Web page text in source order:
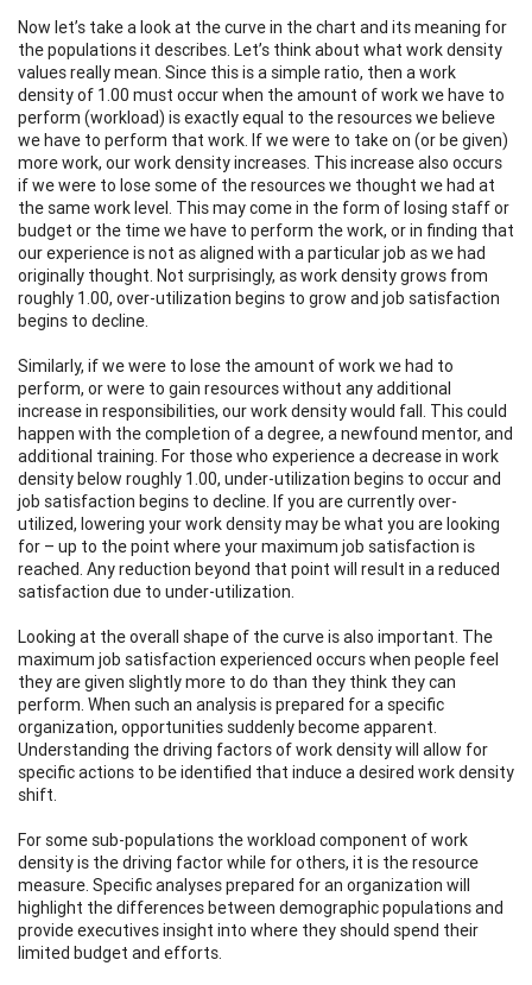
Now let’s take a look at the curve in the chart and its meaning for
the populations it describes. Let’s think about what work density
values really mean. Since this is a simple ratio, then a work
density of 1.00 must occur when the amount of work we have to
perform (workload) is exactly equal to the resources we believe
we have to perform that work. If we were to take on (or be given)
more work, our work density increases. This increase also occurs
if we were to lose some of the resources we thought we had at
the same work level. This may come in the form of losing staff or
budget or the time we have to perform the work, or in finding that
our experience is not as aligned with a particular job as we had
originally thought. Not surprisingly, as work density grows from
roughly 1.00, over-utilization begins to grow and job satisfaction
begins to decline.
Similarly, if we were to lose the amount of work we had to
perform, or were to gain resources without any additional
increase in responsibilities, our work density would fall. This could
happen with the completion of a degree, a newfound mentor, and
additional training. For those who experience a decrease in work
density below roughly 1.00, under-utilization begins to occur and
job satisfaction begins to decline. If you are currently over-
utilized, lowering your work density may be what you are looking
for – up to the point where your maximum job satisfaction is
reached. Any reduction beyond that point will result in a reduced
satisfaction due to under-utilization.
Looking at the overall shape of the curve is also important. The
maximum job satisfaction experienced occurs when people feel
they are given slightly more to do than they think they can
perform. When such an analysis is prepared for a specific
organization, opportunities suddenly become apparent.
Understanding the driving factors of work density will allow for
specific actions to be identified that induce a desired work density
shift.
For some sub-populations the workload component of work
density is the driving factor while for others, it is the resource
measure. Specific analyses prepared for an organization will
highlight the differences between demographic populations and
provide executives insight into where they should spend their
limited budget and efforts.